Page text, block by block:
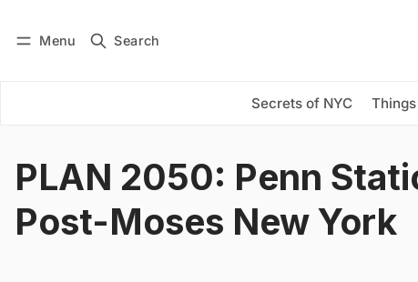
Menu Search
Secrets of NYC
Subscribe
PLAN 2050: Penn
Post-Moses New York